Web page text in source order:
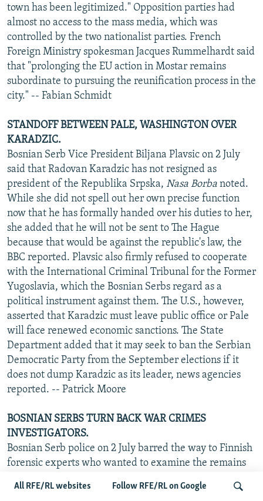
All RFE/RL websites Follow RFE/RL on Google
town has been legitimized." Opposition parties had
almost no access to the mass media, which was
controlled by the two nationalist parties. French
Foreign Ministry spokesman Jacques Rummelhardt said
that "prolonging the EU action in Mostar remains
subordinate to pursuing the reunification process in the
city." -- Fabian Schmidt
STANDOFF BETWEEN PALE, WASHINGTON OVER
KARADZIC.
Bosnian Serb Vice President Biljana Plavsic on 2 July
said that Radovan Karadzic has not resigned as
president of the Republika Srpska, Nasa Borba noted.
While she did not spell out her own precise function
now that he has formally handed over his duties to her,
she added that he will not be sent to The Hague
because that would be against the republic's law, the
BBC reported. Plavsic also firmly refused to cooperate
with the International Criminal Tribunal for the Former
Yugoslavia, which the Bosnian Serbs regard as a
political instrument against them. The U.S., however,
asserted that Karadzic must leave public office or Pale
will face renewed economic sanctions. The State
Department added that it may seek to ban the Serbian
Democratic Party from the September elections if it
does not dump Karadzic as its leader, news agencies
reported. -- Patrick Moore
BOSNIAN SERBS TURN BACK WAR CRIMES
INVESTIGATORS.
Bosnian Serb police on 2 July barred the way to Finnish
forensic experts who wanted to examine the remains
worst atrocity in Europe since World War II took place